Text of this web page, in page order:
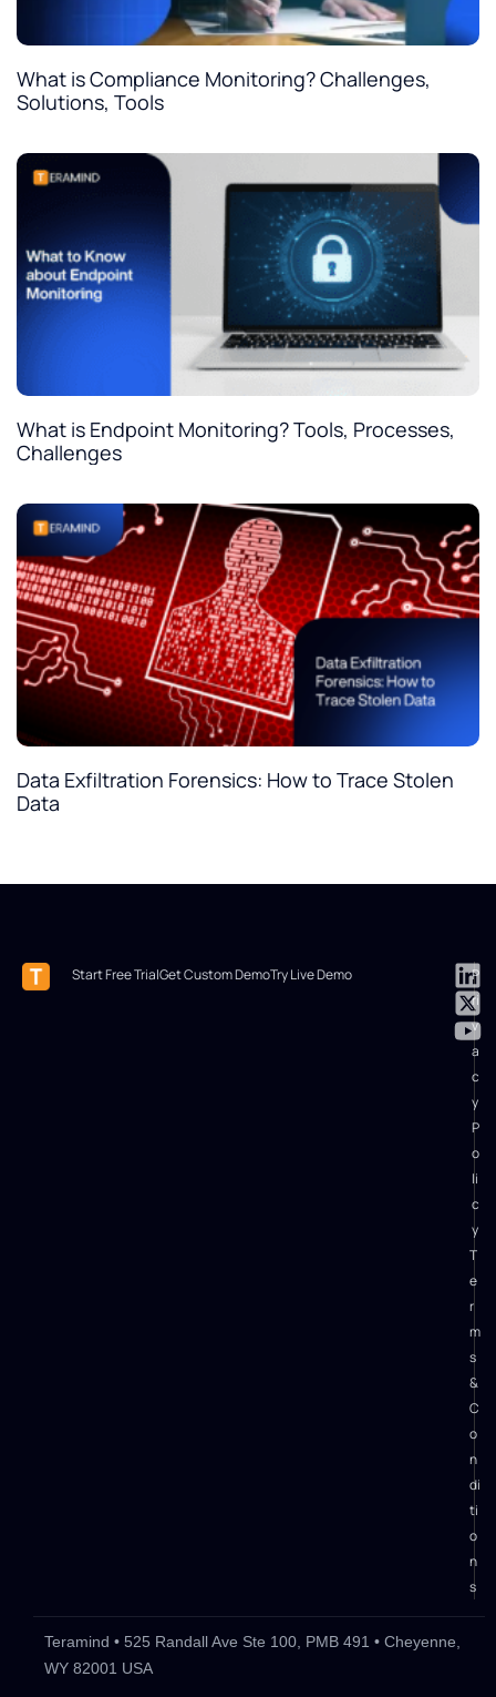
What is Compliance Monitoring? Challenges,
Solutions, Tools
What is Endpoint Monitoring? Tools, Processes,
Challenges
Data Exfiltration Forensics: How to Trace Stolen
Data
Start Free TrialGet Custom DemoTry Live Demo
P
ri
v
a
c
y
P
o
li
c
y
T
e
r
m
s
&
C
o
n
di
ti
o
n
s
Teramind • 525 Randall Ave Ste 100, PMB 491 • Cheyenne,
WY 82001 USA